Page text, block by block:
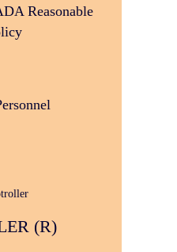
Reasonable
(R)